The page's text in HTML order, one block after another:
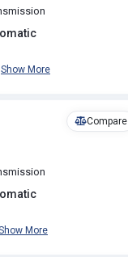
Show More
Compare
More